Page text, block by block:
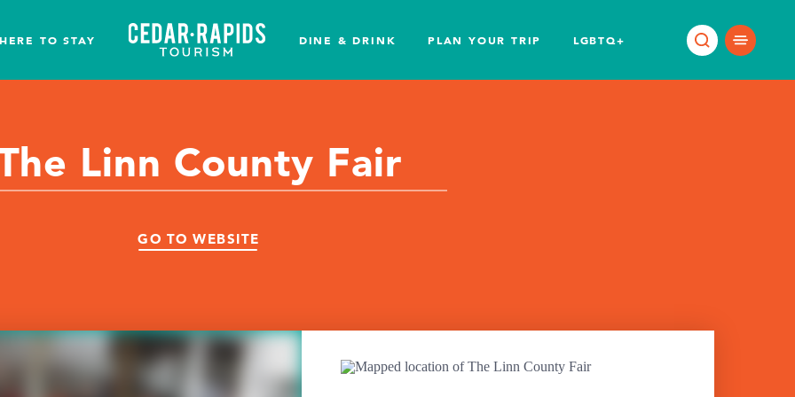
TO STAY DINE & DRINK PLAN YOUR TRIP LGBTQ+
Linn County Fair
GO TO WEBSITE